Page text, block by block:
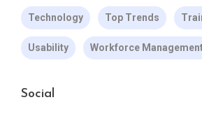
Technology Top Trends
Usability Workforce
Social